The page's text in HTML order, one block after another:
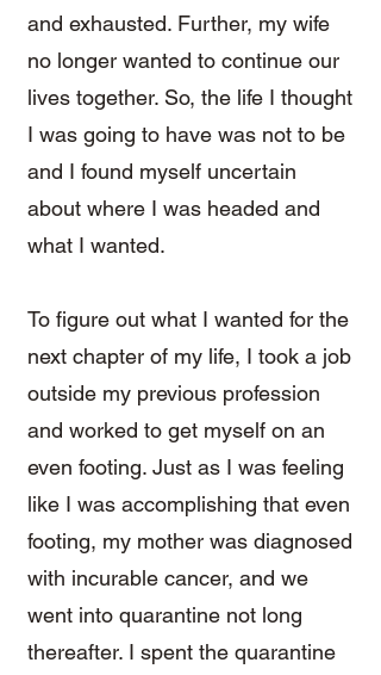
and exhausted. Further, my wife
no longer wanted to continue our
lives together. So, the life I thought
I was going to have was not to be
and I found myself uncertain
about where I was headed and
what I wanted.
To figure out what I wanted for the
next chapter of my life, I took a job
outside my previous profession
and worked to get myself on an
even footing. Just as I was feeling
like I was accomplishing that even
footing, my mother was diagnosed
with incurable cancer, and we
went into quarantine not long
thereafter. I spent the quarantine